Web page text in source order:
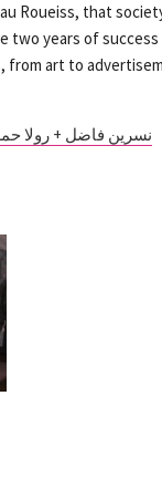
Roueiss, that
years of
from art to